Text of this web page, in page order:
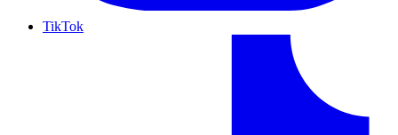
TikTok